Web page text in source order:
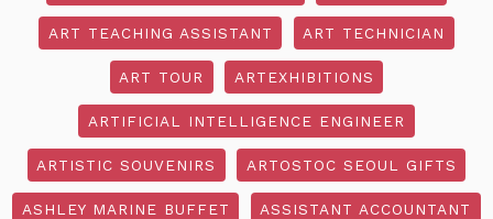
ART TEACHING ASSISTANT ART TECHNICIAN
ART TOUR ARTEXHIBITIONS
ARTIFICIAL INTELLIGENCE ENGINEER
ARTISTIC SOUVENIRS ARTOSTOC SEOUL GIFTS
ASHLEY MARINE BUFFET ASSISTANT ACCOUNTANT